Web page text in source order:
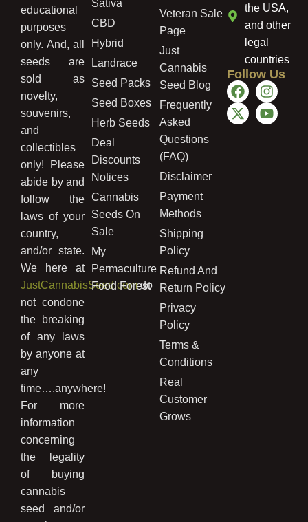
educational
purposes
only. And, all
seeds are
sold as
novelty,
souvenirs,
and
collectibles
only! Please
abide by and
follow the
laws of your
country,
and/or state.
We here at
JustCannabisSeed.comdo
not condone
the breaking
of any laws
by anyone at
any
time….anywhere!
For more
information
concerning
the legality
of buying
cannabis
seed and/or
Sativa
CBD
Hybrid
Landrace
Seed Packs
Seed Boxes
Herb Seeds
Deal
Discounts
Notices
Cannabis
Seeds On
Sale
My
Permaculture
Food Forest
Veteran Sale
Page
Just
Cannabis
Seed Blog
Frequently
Asked
Questions
(FAQ)
Disclaimer
Payment
Methods
Shipping
Policy
Refund And
Return Policy
Privacy
Policy
Terms &
Conditions
Real
Customer
Grows
the USA,
and other
legal
countries
Follow Us